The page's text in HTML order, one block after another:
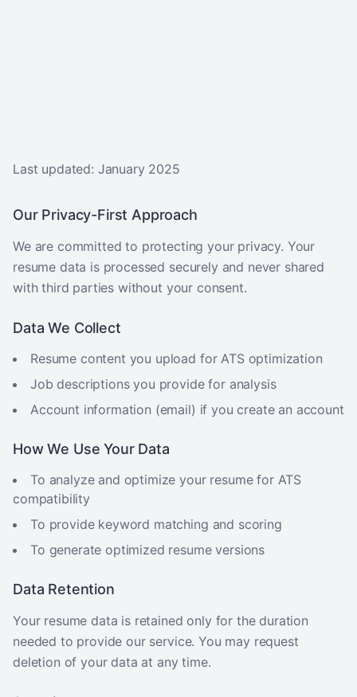
Last updated: January 2025
Our Privacy-First Approach
We are committed to protecting your privacy. Your
resume data is processed securely and never shared
with third parties without your consent.
Data We Collect
Resume content you upload for ATS optimization
Job descriptions you provide for analysis
Account information (email) if you create an account
How We Use Your Data
To analyze and optimize your resume for ATS
compatibility
To provide keyword matching and scoring
To generate optimized resume versions
Data Retention
Your resume data is retained only for the duration
needed to provide our service. You may request
deletion of your data at any time.